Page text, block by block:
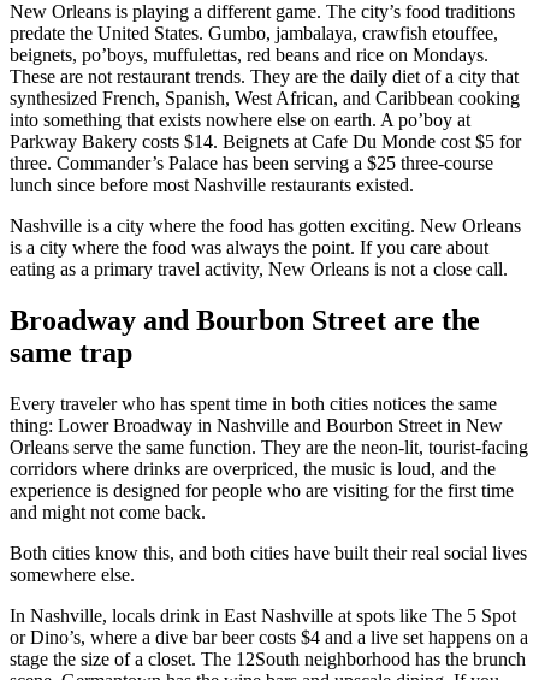
New Orleans is playing a different game. The city’s food traditions
predate the United States. Gumbo, jambalaya, crawfish etouffee,
beignets, po’boys, muffulettas, red beans and rice on Mondays.
These are not restaurant trends. They are the daily diet of a city that
synthesized French, Spanish, West African, and Caribbean cooking
into something that exists nowhere else on earth. A po’boy at
Parkway Bakery costs $14. Beignets at Cafe Du Monde cost $5 for
three. Commander’s Palace has been serving a $25 three-course
lunch since before most Nashville restaurants existed.
Nashville is a city where the food has gotten exciting. New Orleans
is a city where the food was always the point. If you care about
eating as a primary travel activity, New Orleans is not a close call.
Broadway and Bourbon Street are the
same trap
Every traveler who has spent time in both cities notices the same
thing: Lower Broadway in Nashville and Bourbon Street in New
Orleans serve the same function. They are the neon-lit, tourist-facing
corridors where drinks are overpriced, the music is loud, and the
experience is designed for people who are visiting for the first time
and might not come back.
Both cities know this, and both cities have built their real social lives
somewhere else.
In Nashville, locals drink in East Nashville at spots like The 5 Spot
or Dino’s, where a dive bar beer costs $4 and a live set happens on a
stage the size of a closet. The 12South neighborhood has the brunch